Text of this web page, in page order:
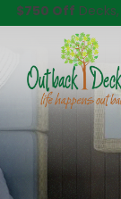
$750 Off